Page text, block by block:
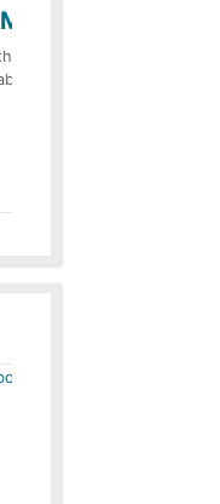
EMTP-RV output
Workspace. The